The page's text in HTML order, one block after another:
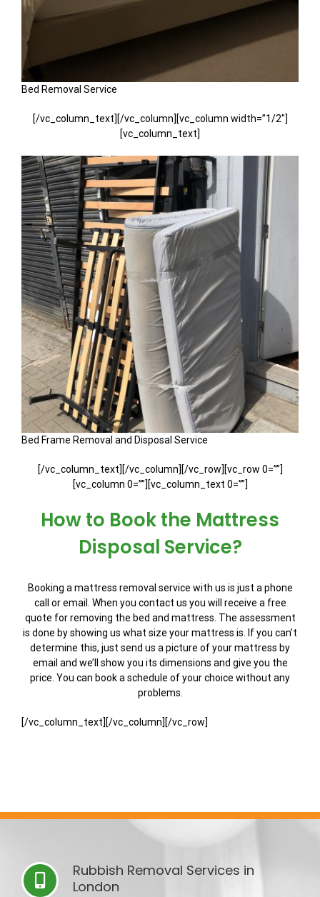
Bed Removal Service
[/vc_column_text][/vc_column][vc_column width=”1/2″]
[vc_column_text]
Bed Frame Removal and Disposal Service
[/vc_column_text][/vc_column][/vc_row][vc_row 0=””]
[vc_column 0=””][vc_column_text 0=””]
How to Book the Mattress
Disposal Service?
Booking a mattress removal service with us is just a phone
call or email. When you contact us you will receive a free
quote for removing the bed and mattress. The assessment
is done by showing us what size your mattress is. If you can’t
determine this, just send us a picture of your mattress by
email and we’ll show you its dimensions and give you the
price. You can book a schedule of your choice without any
problems.
[/vc_column_text][/vc_column][/vc_row]
Rubbish Removal Services in
London